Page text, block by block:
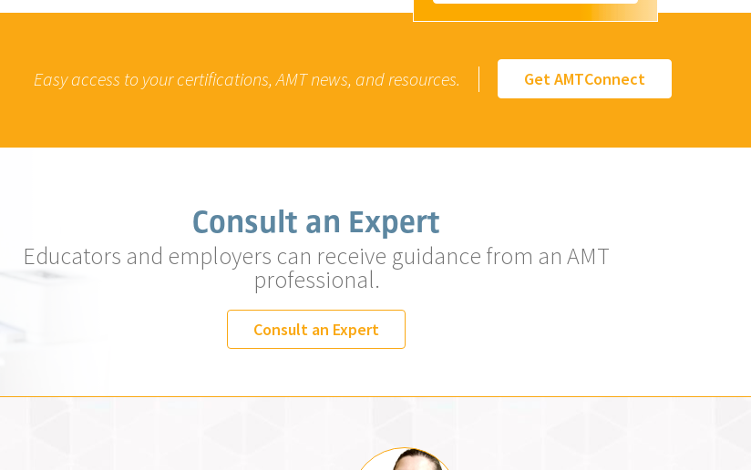
Easy access to your certifications, AMT news, and resources. Get AMTConnect
Consult an Expert
Educators and employers can receive guidance from an AMT
professional.
Consult an Expert
Aubrey Wiggins, RMA (AMT)